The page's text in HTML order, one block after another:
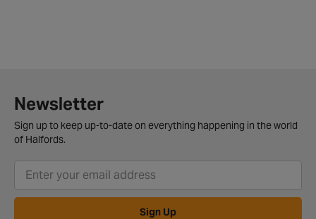
Newsletter
Sign up to keep up-to-date on everything happening in the world
of Halfords.
Sign Up